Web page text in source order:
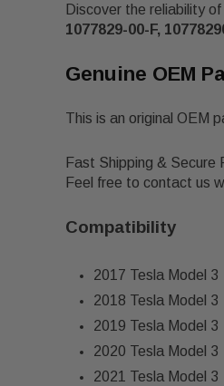
Discover the reliability
1077829-00-F,
Genuine OEM
This is an original OEM
Fast Shipping & Secure
Feel free to contact us
Compatibility
2017 Tesla Model
2018 Tesla Model 3
2019 Tesla Model 3
2020 Tesla Model
2021 Tesla Model